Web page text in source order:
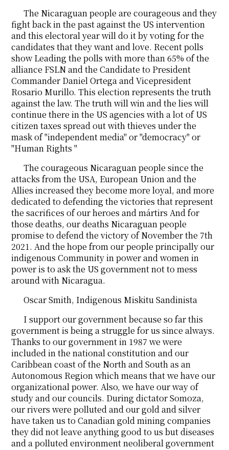
The Nicaraguan people are courageous and they
fight back in the past against the US intervention
and this electoral year will do it by voting for the
candidates that they want and love. Recent polls
show Leading the polls with more than 65% of the
alliance FSLN and the Candidate to President
Commander Daniel Ortega and Vicepresident
Rosario Murillo. This election represents the truth
against the law. The truth will win and the lies will
continue there in the US agencies with a lot of US
citizen taxes spread out with thieves under the
mask of "independent media" or "democracy" or
"Human Rights "
The courageous Nicaraguan people since the
attacks from the USA, European Union and the
Allies increased they become more loyal, and more
dedicated to defending the victories that represent
the sacrifices of our heroes and mártirs And for
those deaths, our deaths Nicaraguan people
promise to defend the victory of November the 7th
2021. And the hope from our people principally our
indigenous Community in power and women in
power is to ask the US government not to mess
around with Nicaragua.
Oscar Smith, Indigenous Miskitu Sandinista
I support our government because so far this
government is being a struggle for us since always.
Thanks to our government in 1987 we were
included in the national constitution and our
Caribbean coast of the North and South as an
Autonomous Region which means that we have our
organizational power. Also, we have our way of
study and our councils. During dictator Somoza,
our rivers were polluted and our gold and silver
have taken us to Canadian gold mining companies
they did not leave anything good to us but diseases
and a polluted environment neoliberal government